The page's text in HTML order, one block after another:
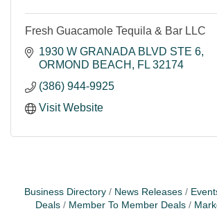
Fresh Guacamole Tequila & Bar LLC
1930 W GRANADA BLVD STE 6
ORMOND BEACH
FL 32174
(386) 944-9925
Visit Website
Business Directory News Releases
Deals
Member To Member Deals